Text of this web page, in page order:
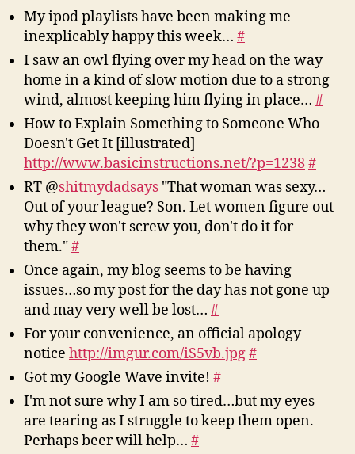
Week
of
2009-
10-
16
My ipod playlists have been making me
inexplicably happy this week… #
I saw an owl flying over my head on the way
home in a kind of slow motion due to a strong
wind, almost keeping him flying in place… #
How to Explain Something to Someone Who
Doesn't Get It [illustrated]
http://www.basicinstructions.net/?p=1238#
RT @shitmydadsays "That woman was sexy…
Out of your league? Son. Let women figure out
why they won't screw you, don't do it for
them."#
Once again, my blog seems to be having
issues…so my post for the day has not gone up
and may very well be lost… #
For your convenience, an official apology
notice http://imgur.com/iS5vb.jpg#
Got my Google Wave invite! #
I'm not sure why I am so tired…but my eyes
are tearing as I struggle to keep them open.
Perhaps beer will help… #